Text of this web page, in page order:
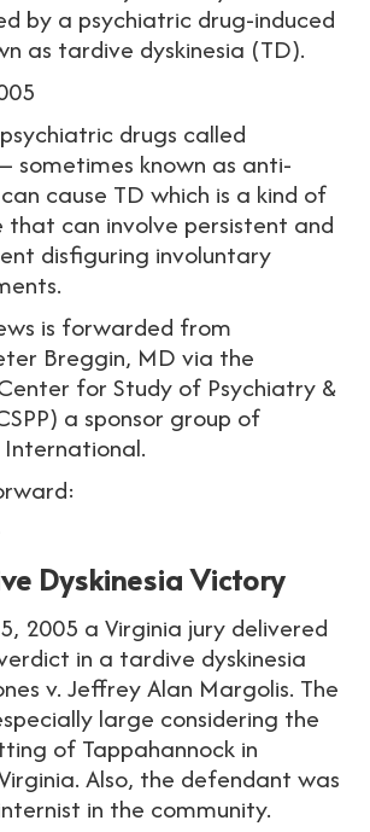
by a psychiatric drug-induced
as tardive dyskinesia (TD).
drugs called
sometimes known as anti-
cause TD which is a kind of
can involve persistent and
disfiguring involuntary
is forwarded from
Breggin, MD via the
for Study of Psychiatry &
a sponsor group of
Dyskinesia Victory
2005 a Virginia jury delivered
in a tardive dyskinesia
v. Jeffrey Alan Margolis. The
large considering the
of Tappahannock in
Also, the defendant was
in the community.